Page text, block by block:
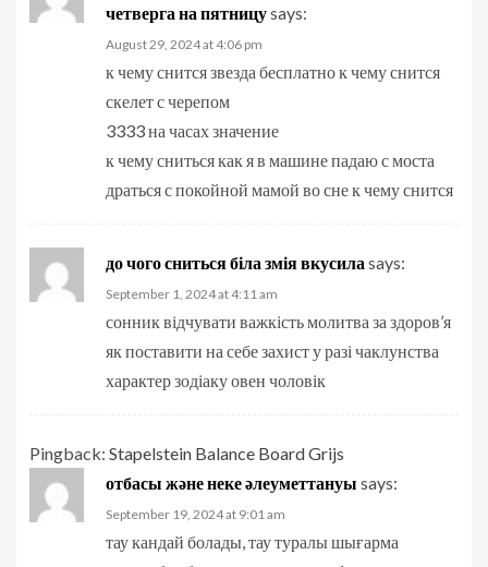
четверга на пятницуsays:
August 29, 2024 at 4:06 pm
к чему снится звезда бесплатно к чему снится
скелет с черепом
3333 на часах значение
к чему сниться как я в машине падаю с моста
драться с покойной мамой во сне к чему снится
до чого сниться біла змія вкусила says:
September 1, 2024 at 4:11 am
сонник відчувати важкість молитва за здоров’я
як поставити на себе захист у разі чаклунства
характер зодіаку овен чоловік
Pingback: Stapelstein Balance Board Grijs
отбасы және неке әлеуметтануы says:
September 19, 2024 at 9:01 am
тау кандай болады, тау туралы шығарма